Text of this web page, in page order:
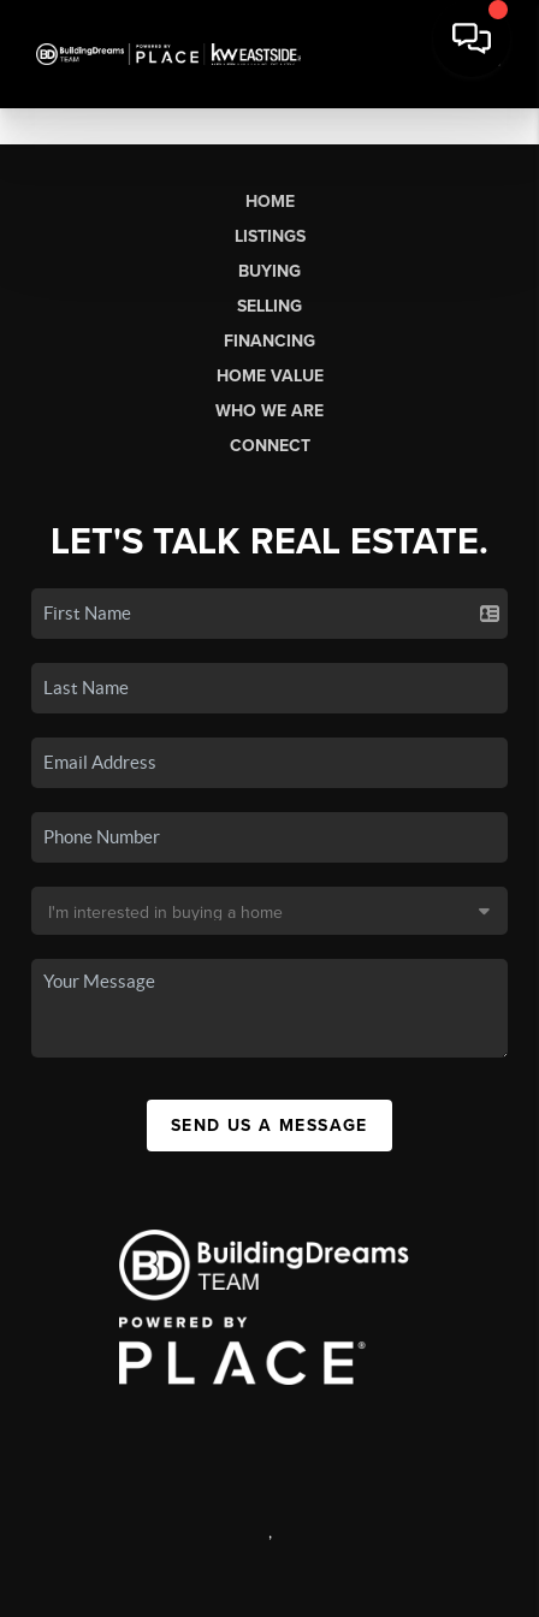
HOME
LISTINGS
BUYING
SELLING
FINANCING
HOME VALUE
WHO WE ARE
CONNECT
LET'S TALK REAL ESTATE.
SEND US A MESSAGE
,